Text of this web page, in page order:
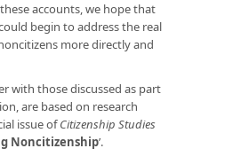
accounts, we hope that
begin to address the real
more directly and
with those discussed as part
are based on research
issue ofCitizenship Studies
Noncitizenship’.